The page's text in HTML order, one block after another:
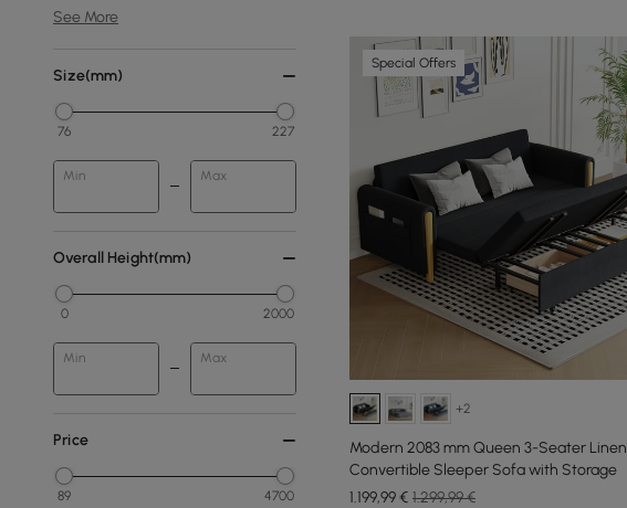
See More
Size(mm)
76 227
Min Max
Overall Height(mm)
0 2000
Min Max
Price
89 4700
Special Offers
+2
Modern 2083 mm Queen 3-Seater Linen
Convertible Sleeper Sofa with Storage
1.199,99€ 1.299,99 €